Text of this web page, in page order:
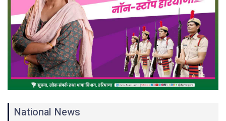
National News